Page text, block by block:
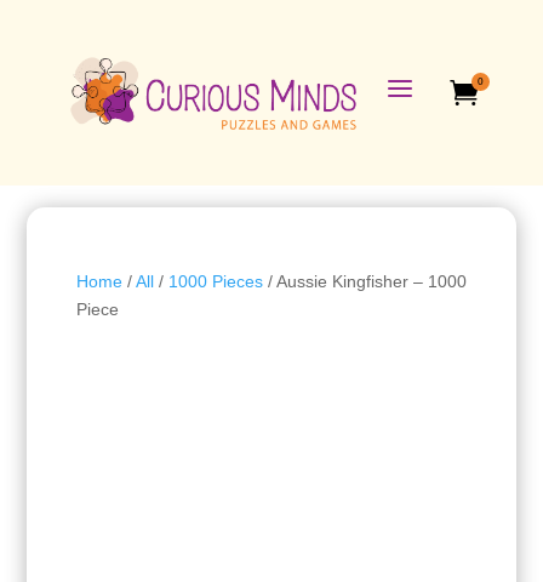
a 0
Home/All/ 1000 Pieces/ Aussie Kingfisher – 1000
Piece